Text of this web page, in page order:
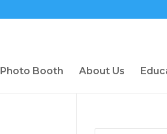
Photo Booth About Us